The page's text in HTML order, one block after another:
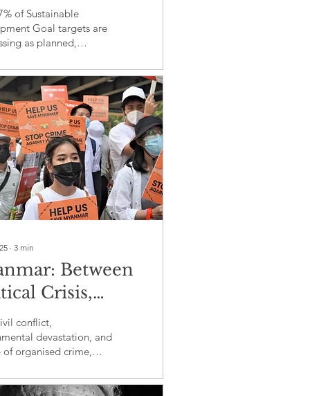
Evidence of
failure in
development
of Sustainable
Goal targets are
as planned,
∙ 3 min
Between
Crisis,
crime, and
conflict,
devastation, and
of organised crime,
severe humanitarian